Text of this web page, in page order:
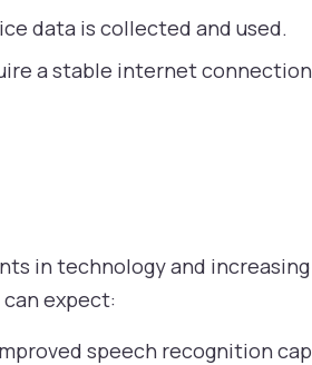
data is collected and used.
a stable internet
in technology and
expect:
speech recognition